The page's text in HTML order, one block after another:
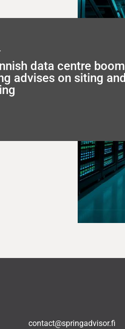
data centre boom
advises on siting and
contact@springadvisor.fi